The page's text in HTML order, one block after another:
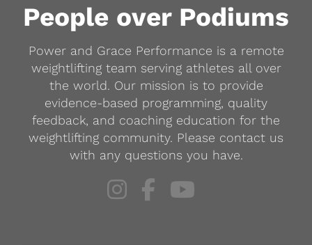
People over Podiums
Power and Grace Performance is a remote
weightlifting team serving athletes all over
the world. Our mission is to provide
evidence-based programming, quality
feedback, and coaching education for the
weightlifting community. Please contact us
with any questions you have.